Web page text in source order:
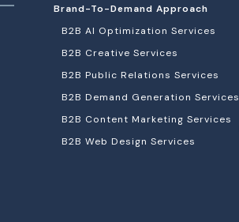
Brand-To-Demand Approach
B2B AI Optimization Services
B2B Creative Services
B2B Public Relations Services
B2B Demand Generation Services
B2B Content Marketing Services
B2B Web Design Services